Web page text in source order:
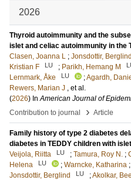
2026
Thyroid autoimmunity and the
islet and celiac autoimmunity in the
Clasen, Joanna L ; Jonsdottir, Berglind
Kristian F
LU ; Parikh, Hemang M
Lernmark, Åke
LU ;Agardh,
Rewers, Marian J , et al.
(2026) InAmerican Journal of
Contribution to journal
› Article
Family history of type 2 diabetes
diabetes in TEDDY children with
Veijola, Riitta
LU ; Tamura, Roy N. ;
Helena
LU ; Warncke, Katharina ;
Jonsdottir, Berglind
LU ;Akolkar,